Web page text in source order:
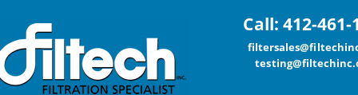
Call: 412-461-